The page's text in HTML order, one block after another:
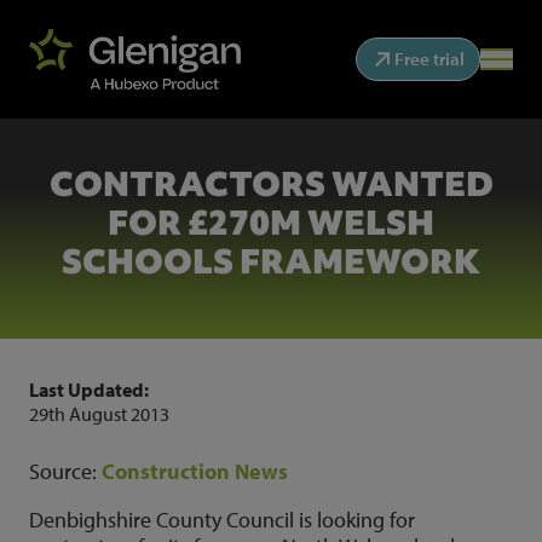
Free trial
CONTRACTORS WANTED
FOR £270M WELSH
SCHOOLS FRAMEWORK
Last Updated:
29th August 2013
Source: Construction News
Denbighshire County Council is looking for